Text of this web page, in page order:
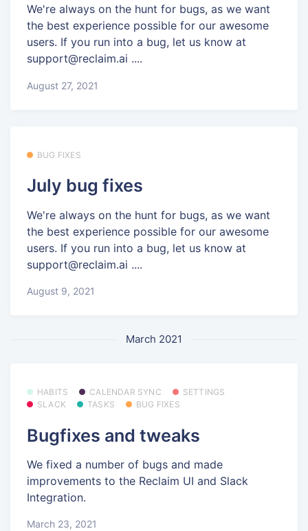
We're always on the hunt for bugs, as we want
the best experience possible for our awesome
users. If you run into a bug, let us know at
support@reclaim.ai ....
August 27, 2021
BUG FIXES
July bug fixes
We're always on the hunt for bugs, as we want
the best experience possible for our awesome
users. If you run into a bug, let us know at
support@reclaim.ai ....
August 9, 2021
March 2021
HABITS CALENDAR SYNC
SETTINGS
SLACK
TASKS BUG FIXES
Bugfixes and tweaks
We fixed a number of bugs and made
improvements to the Reclaim UI and Slack
Integration.
March 23, 2021